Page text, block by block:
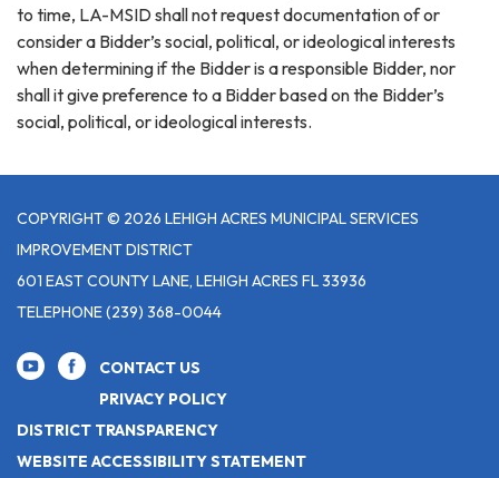
to time, LA-MSID shall not request documentation of or
consider a Bidder’s social, political, or ideological interests
when determining if the Bidder is a responsible Bidder, nor
shall it give preference to a Bidder based on the Bidder’s
social, political, or ideological interests.
COPYRIGHT © 2026 LEHIGH ACRES MUNICIPAL SERVICES
IMPROVEMENT DISTRICT
601 EAST COUNTY LANE, LEHIGH ACRES FL 33936
TELEPHONE(239) 368-0044
CONTACT US
PRIVACY POLICY
DISTRICT TRANSPARENCY
WEBSITE ACCESSIBILITY STATEMENT